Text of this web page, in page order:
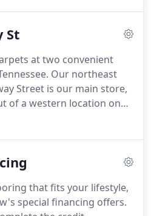
buy, we also offer free
Get the buying power
flooring dreams when
financing options.
St
at two convenient
Our northeast
Street is our main store,
of a western location on
in the region surrounding
for all your flooring
hardwood, laminate,
that fits your lifestyle,
special financing offers.